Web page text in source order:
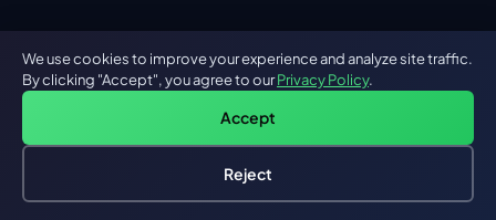
GROOVY
About Us
OUR SERVICES
Mobile App Development
Free: AI-First Framework for CTOs
We use cookies to improve your experience and analyze site traffic.
By clicking "Accept", you agree to ourPrivacy Policy.
Accept
Reject